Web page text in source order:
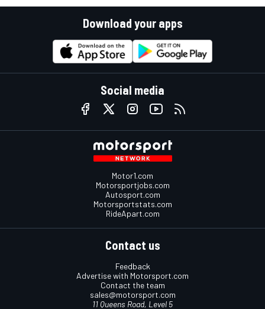
Download your apps
Social media
Motor1.com
Motorsportjobs.com
Autosport.com
Motorsportstats.com
RideApart.com
Contact us
Feedback
Advertise with Motorsport.com
Contact the team
sales@motorsport.com
11 Queens Road, Level 5